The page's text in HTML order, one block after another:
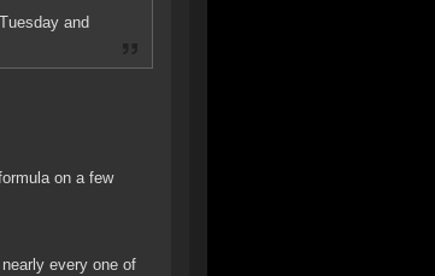
and
on a few
every one of